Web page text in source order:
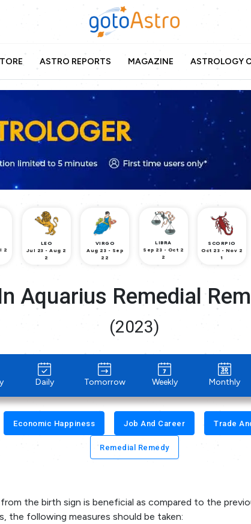
ASTRO REPORTS MAGAZINE ASTROLOGY
2
LEO
Jul 23 - Aug 2
2
VIRGO
Aug 23 - Sep
22
LIBRA
Sep 23 - Oct 2
2
SCORPIO
Oct 23 - Nov 2
1
Aquarius Remedial
(2023)
Daily Tomorrow Weekly Monthly
Economic Happiness Job And Career Trade
Remedial Remedy
the birth sign is beneficial as compared to the
the following measures should be taken: